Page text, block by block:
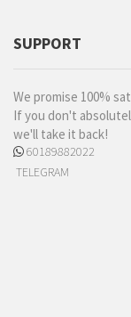
SUPPORT
We promise 100%
If you don't
we'll take it back!
60189882022
TELEGRAM